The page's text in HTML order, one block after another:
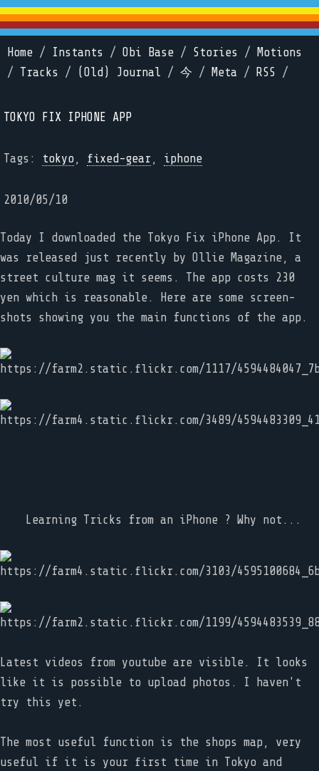
Home / Instants / Obi Base / Stories /
Motions
/ Tracks / (Old) Journal / 今 / Meta / RSS /
TOKYO FIX IPHONE APP
Tags: tokyo, fixed-gear, iphone
2010/05/10
Today I downloaded the Tokyo Fix iPhone App. It
was released just recently by Ollie Magazine, a
street culture mag it seems. The app costs 230
yen which is reasonable. Here are some screen-
shots showing you the main functions of the app.
Learning Tricks from an iPhone ? Why not...
Latest videos from youtube are visible. It looks
like it is possible to upload photos. I haven't
try this yet.
The most useful function is the shops map, very
useful if it is your first time in Tokyo and